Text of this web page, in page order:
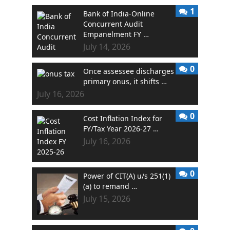
Bank of India-Online
Concurrent Audit
Empanelment FY …
July 14, 2026
1
Once assessee discharges
primary onus, it shifts …
July 16, 2026
0
Cost Inflation Index for
FY/Tax Year 2026-27 …
July 16, 2026
0
Power of CIT(A) u/s 251(1)
(a) to remand …
July 15, 2026
0